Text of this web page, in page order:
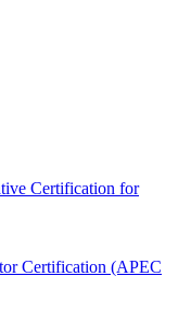
Certification for
Certification (APEC